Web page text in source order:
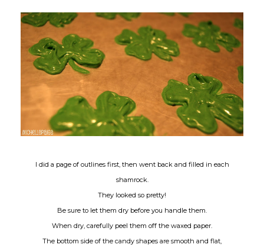
I did a page of outlines first, then went back and filled in each
shamrock.
They looked so pretty!
Be sure to let them dry before you handle them.
When dry, carefully peel them off the waxed paper.
The bottom side of the candy shapes are smooth and flat,